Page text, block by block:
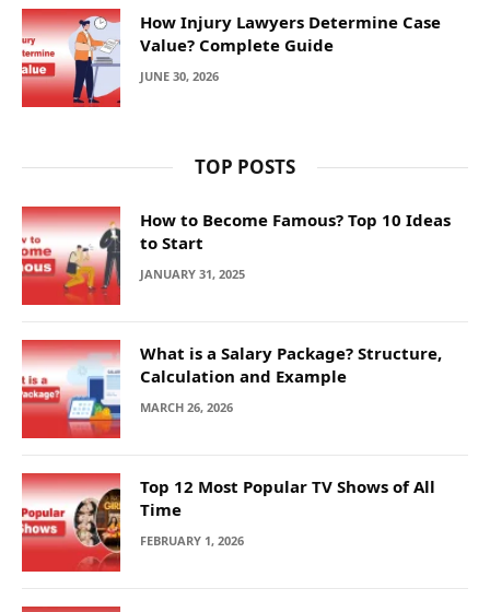
How Injury Lawyers Determine Case
Value? Complete Guide
JUNE 30, 2026
TOP POSTS
How to Become Famous? Top 10 Ideas
to Start
JANUARY 31, 2025
What is a Salary Package? Structure,
Calculation and Example
MARCH 26, 2026
Top 12 Most Popular TV Shows of All
Time
FEBRUARY 1, 2026